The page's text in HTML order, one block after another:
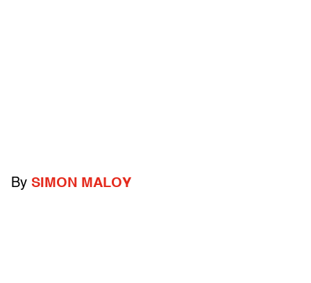
By SIMON MALOY